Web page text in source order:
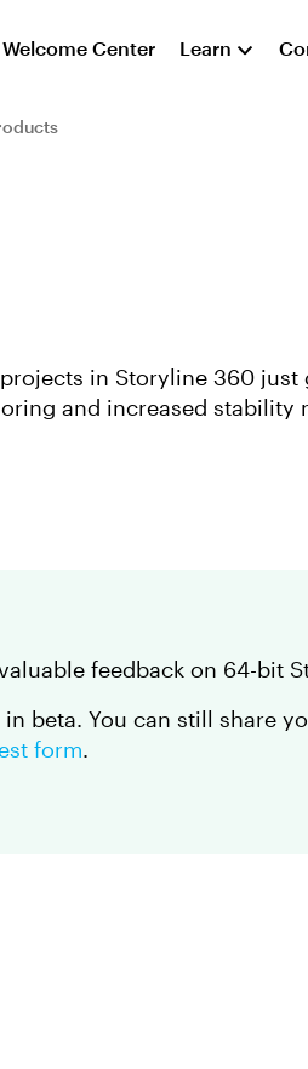
Welcome Center Learn
in Storyline 360 just
and increased stability
feedback on 64-bit
beta. You can still share
form.